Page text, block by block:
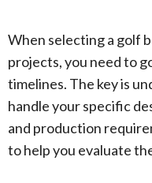
When selecting a golf
projects, you need to
timelines. The key is
handle your specific
and production
to help you evaluate